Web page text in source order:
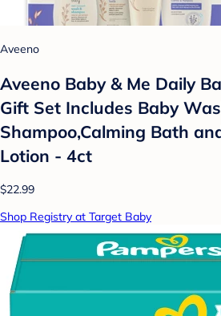
Aveeno
Aveeno Baby & Me Daily
Gift Set Includes Baby
Shampoo,Calming Bath
Lotion - 4ct
$22.99
Shop Registry at Target Baby